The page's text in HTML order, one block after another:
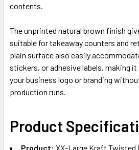
contents.
The unprinted natural brown finish
suitable for takeaway counters and
plain surface also easily
stickers, or adhesive labels, making
your business logo or branding
production runs.
Product
Product: XX-Large Kraft Twisted